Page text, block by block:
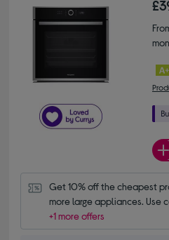
Get 10% off the cheapest
more large appliances. Use
+1 more offers